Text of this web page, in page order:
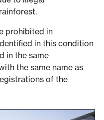
prohibited in
in this condition
in the same
the same name as
of the